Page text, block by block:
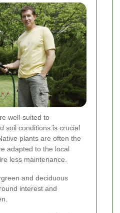
well-suited to
soil conditions is crucial
plants are often the
adapted to the local
less maintenance.
and deciduous
interest and